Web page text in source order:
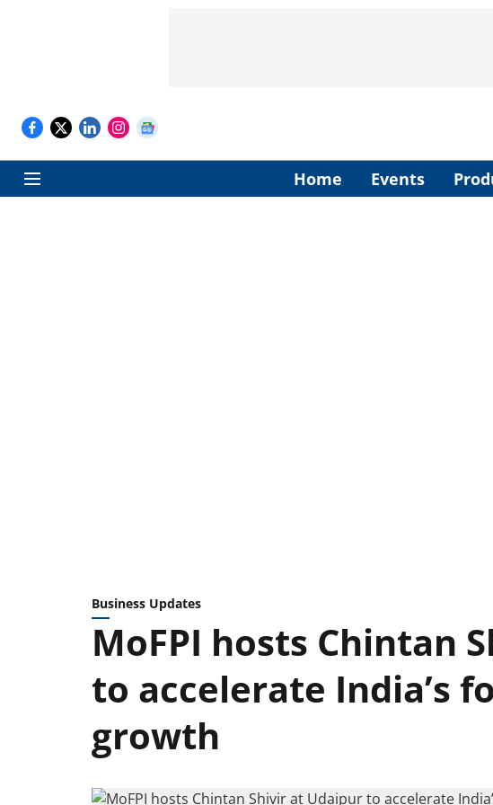
Home Events
Business Updates
MoFPI hosts Chintan
to accelerate India’s
growth